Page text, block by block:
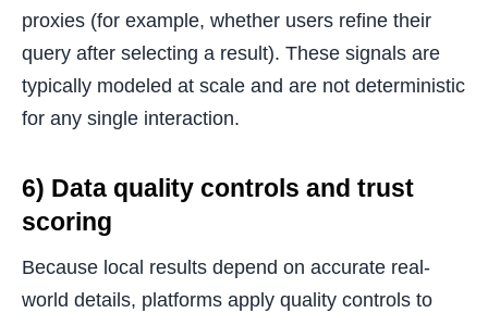
proxies (for example, whether users refine their
query after selecting a result). These signals are
typically modeled at scale and are not deterministic
for any single interaction.
6) Data quality controls and trust
scoring
Because local results depend on accurate real-
world details, platforms apply quality controls to